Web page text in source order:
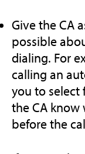
Give the CA
possible
dialing. For
calling an
you to select
the CA
before the